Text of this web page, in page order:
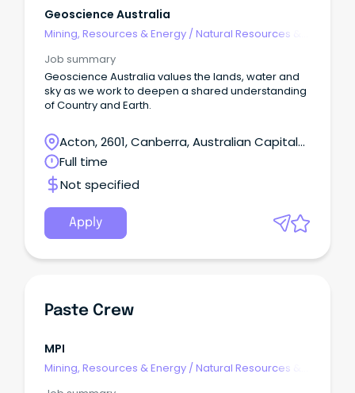
Geoscience Australia
Mining, Resources & Energy /Natural Resources &
Job summary
Geoscience Australia values the lands, water and
sky as we work to deepen a shared understanding
of Country and Earth.
Acton, 2601, Canberra, Australian Capital
Territory
Full time
Not specified
Apply
Paste Crew
MPI
Mining, Resources & Energy /Natural Resources &